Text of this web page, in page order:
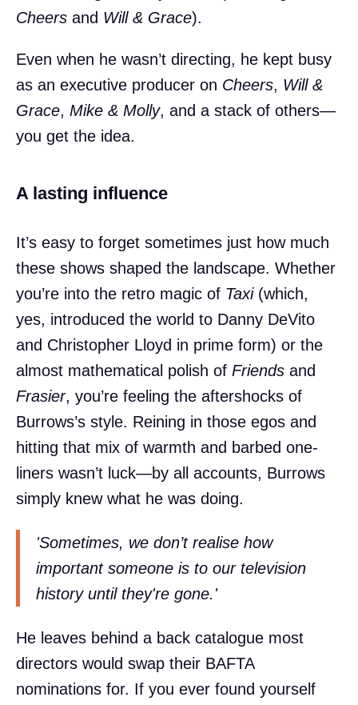
Cheers and Will & Grace).
Even when he wasn’t directing, he kept busy
as an executive producer on Cheers, Will &
Grace, Mike & Molly, and a stack of others—
you get the idea.
A lasting influence
It’s easy to forget sometimes just how much
these shows shaped the landscape. Whether
you’re into the retro magic of Taxi(which,
yes, introduced the world to Danny DeVito
and Christopher Lloyd in prime form) or the
almost mathematical polish of Friends and
Frasier, you’re feeling the aftershocks of
Burrows’s style. Reining in those egos and
hitting that mix of warmth and barbed one-
liners wasn’t luck—by all accounts, Burrows
simply knew what he was doing.
'Sometimes, we don’t realise how
important someone is to our television
history until they're gone.'
He leaves behind a back catalogue most
directors would swap their BAFTA
nominations for. If you ever found yourself